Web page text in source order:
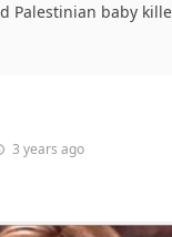
Palestinian baby
3 years ago